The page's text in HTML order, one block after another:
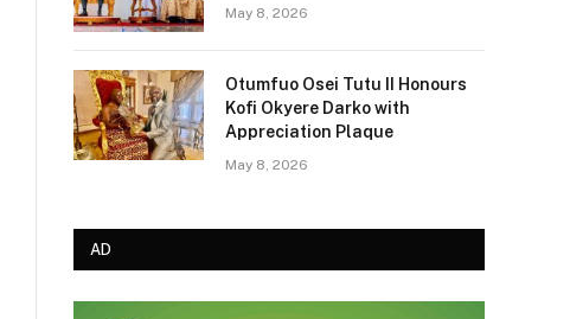
May 8, 2026
Otumfuo Osei Tutu II Honours
Kofi Okyere Darko with
Appreciation Plaque
May 8, 2026
AD